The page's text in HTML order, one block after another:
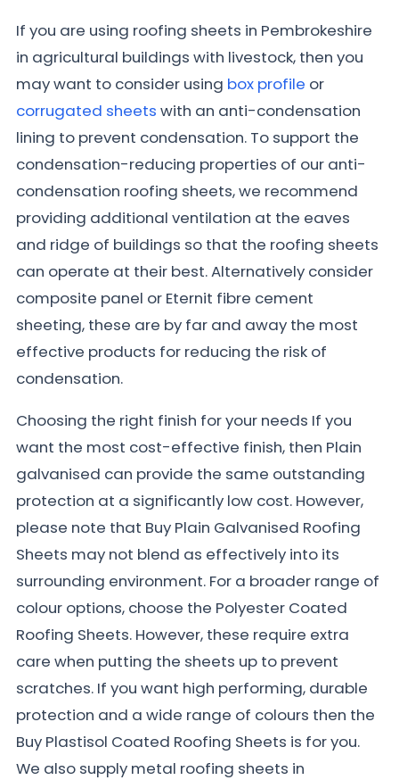
If you are using roofing sheets in Pembrokeshire
in agricultural buildings with livestock, then you
may want to consider using box profile or
corrugated sheets with an anti-condensation
lining to prevent condensation. To support the
condensation-reducing properties of our anti-
condensation roofing sheets, we recommend
providing additional ventilation at the eaves
and ridge of buildings so that the roofing sheets
can operate at their best. Alternatively consider
composite panel or Eternit fibre cement
sheeting, these are by far and away the most
effective products for reducing the risk of
condensation.
Choosing the right finish for your needs If you
want the most cost-effective finish, then Plain
galvanised can provide the same outstanding
protection at a significantly low cost. However,
please note that Buy Plain Galvanised Roofing
Sheets may not blend as effectively into its
surrounding environment. For a broader range of
colour options, choose the Polyester Coated
Roofing Sheets. However, these require extra
care when putting the sheets up to prevent
scratches. If you want high performing, durable
protection and a wide range of colours then the
Buy Plastisol Coated Roofing Sheets is for you.
We also supply metal roofing sheets in